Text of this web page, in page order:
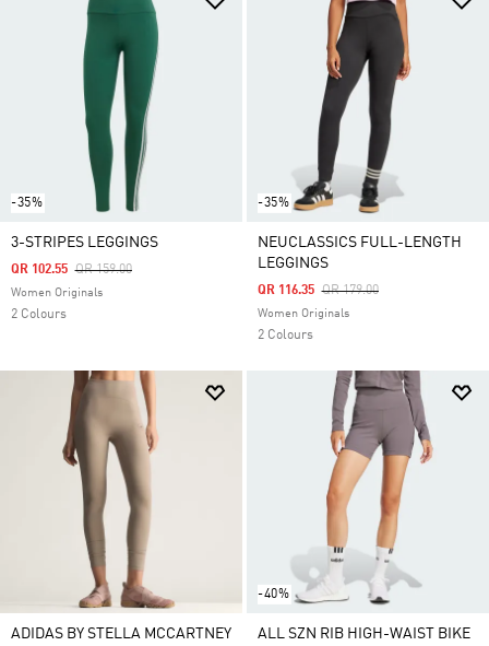
-35%
3-STRIPES LEGGINGS
Price Reduced From
QR 159.00To
QR 102.55
Women Originals
2 Colours
-35%
NEUCLASSICS FULL-LENGTH
LEGGINGS
Price Reduced From
QR 179.00To
QR 116.35
Women Originals
2 Colours
ADIDAS BY STELLA MCCARTNEY
-40%
ALL SZN RIB HIGH-WAIST BIKE